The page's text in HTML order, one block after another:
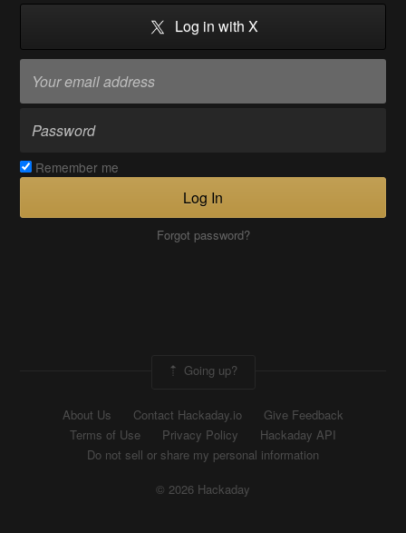
Log in with X
Remember me
Log In
Forgot password?
Going up?
About Us Contact Hackaday.io
Give Feedback
Terms of Use
Privacy Policy
Hackaday API
Do not sell or share my personal information
© 2026 Hackaday